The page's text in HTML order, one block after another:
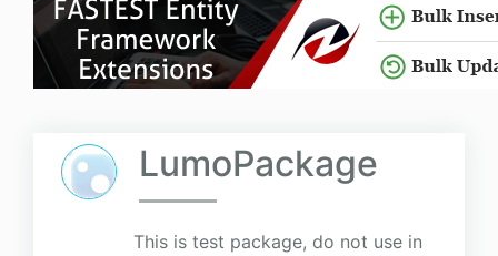
LumoPackage
This is test package, do not use in